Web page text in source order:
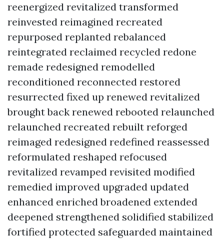
reenergized revitalized transformed
reinvested reimagined recreated
repurposed replanted rebalanced
reintegrated reclaimed recycled redone
remade redesigned remodelled
reconditioned reconnected restored
resurrected fixed up renewed revitalized
brought back renewed rebooted relaunched
relaunched recreated rebuilt reforged
reimaged redesigned redefined reassessed
reformulated reshaped refocused
revitalized revamped revisited modified
remedied improved upgraded updated
enhanced enriched broadened extended
deepened strengthened solidified stabilized
fortified protected safeguarded maintained